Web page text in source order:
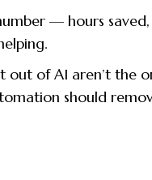
— hours
out of AI aren’t the
should